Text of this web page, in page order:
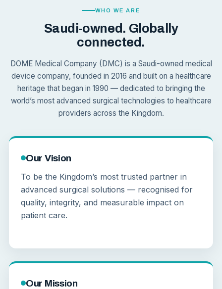
WHO WE ARE
Saudi-owned. Globally
connected.
DOME Medical Company (DMC) is a Saudi-owned medical
device company, founded in 2016 and built on a healthcare
heritage that began in 1990 — dedicated to bringing the
world’s most advanced surgical technologies to healthcare
providers across the Kingdom.
Our Vision
To be the Kingdom’s most trusted partner in
advanced surgical solutions — recognised for
quality, integrity, and measurable impact on
patient care.
Our Mission